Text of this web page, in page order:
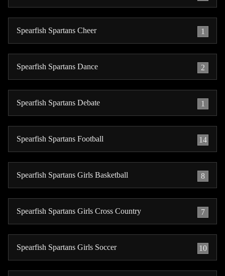
Spearfish Spartans Cheer 1
Spearfish Spartans Dance 2
Spearfish Spartans Debate 1
Spearfish Spartans Football 14
Spearfish Spartans Girls Basketball 8
Spearfish Spartans Girls Cross Country 7
Spearfish Spartans Girls Soccer 10